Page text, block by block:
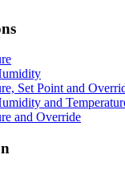
Set Point and
and
and Override